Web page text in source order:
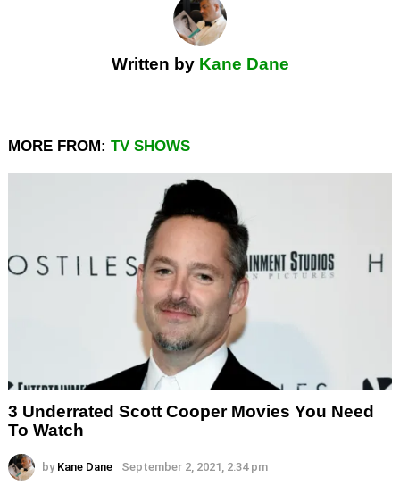
Written by Kane Dane
MORE FROM: TV SHOWS
3 Underrated Scott Cooper Movies You Need
To Watch
by Kane Dane September 2, 2021, 2:34 pm